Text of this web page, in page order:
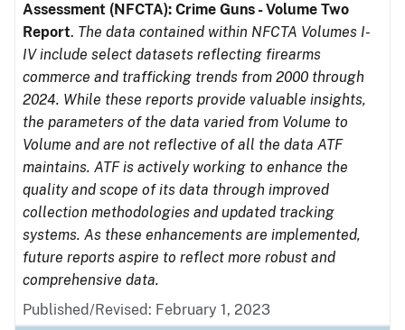
Assessment (NFCTA): Crime Guns - Volume Two
Report. The data contained within NFCTA Volumes I-
IV include select datasets reflecting firearms
commerce and trafficking trends from 2000 through
2024. While these reports provide valuable insights,
the parameters of the data varied from Volume to
Volume and are not reflective of all the data ATF
maintains. ATF is actively working to enhance the
quality and scope of its data through improved
collection methodologies and updated tracking
systems. As these enhancements are implemented,
future reports aspire to reflect more robust and
comprehensive data.
Published/Revised: February 1, 2023